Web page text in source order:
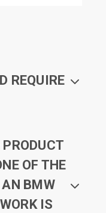
REQUIRE
OF THE
AN BMW
IS